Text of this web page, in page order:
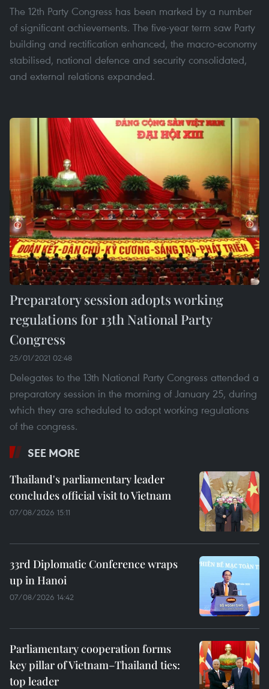
The 12th Party Congress has been marked by a number
of significant achievements. The five-year term saw Party
building and rectification enhanced, the macro-economy
stabilised, national defence and security consolidated,
and external relations expanded.
Preparatory session adopts working
regulations for 13th National Party
Congress
25/01/2021 02:48
Delegates to the 13th National Party Congress attended a
preparatory session in the morning of January 25, during
which they are scheduled to adopt working regulations
of the congress.
SEE MORE
Thailand's parliamentary leader
concludes official visit to Vietnam
07/08/2026 15:11
33rd Diplomatic Conference wraps
up in Hanoi
07/08/2026 14:42
Parliamentary cooperation forms
key pillar of Vietnam–Thailand ties:
top leader